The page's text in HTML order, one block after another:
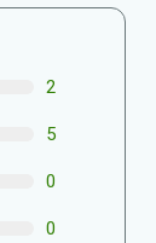
2
5
0
0